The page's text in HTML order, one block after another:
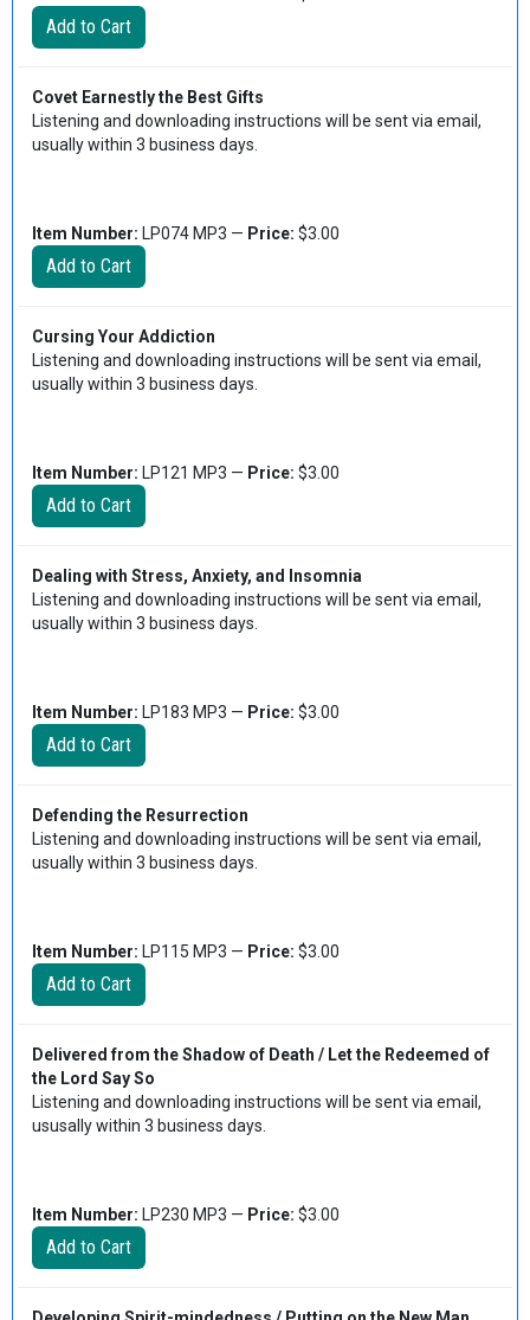
Covet Earnestly the Best Gifts
Listening and downloading instructions will be sent via email,
usually within 3 business days.
Item Number: LP074 MP3 — Price: $3.00
Cursing Your Addiction
Listening and downloading instructions will be sent via email,
usually within 3 business days.
Item Number: LP121 MP3 — Price: $3.00
Dealing with Stress, Anxiety, and Insomnia
Listening and downloading instructions will be sent via email,
usually within 3 business days.
Item Number: LP183 MP3 — Price: $3.00
Defending the Resurrection
Listening and downloading instructions will be sent via email,
usually within 3 business days.
Item Number: LP115 MP3 — Price: $3.00
Delivered from the Shadow of Death / Let the Redeemed of
the Lord Say So
Listening and downloading instructions will be sent via email,
ususally within 3 business days.
Item Number: LP230 MP3 — Price: $3.00